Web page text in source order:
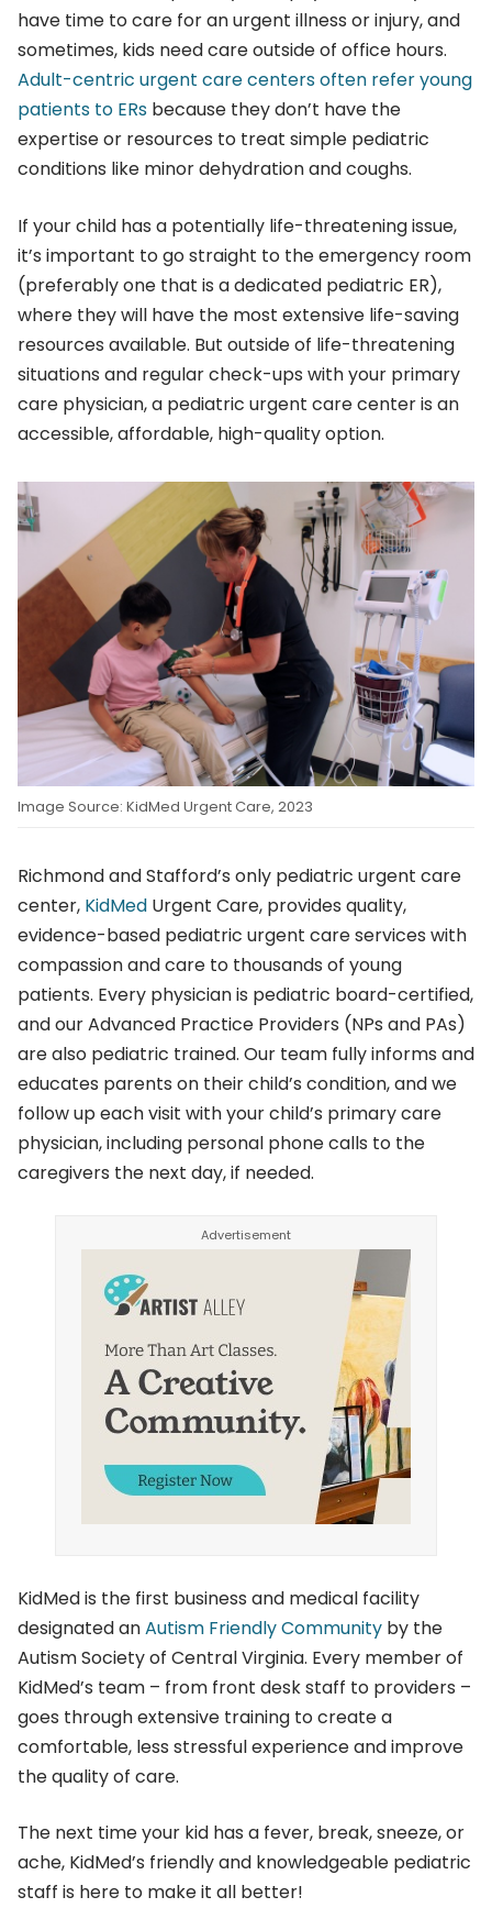
have time to care for an urgent illness or injury, and
sometimes, kids need care outside of office hours.
Adult-centric urgent care centers often refer young
patients to ERs because they don’t have the
expertise or resources to treat simple pediatric
conditions like minor dehydration and coughs.
If your child has a potentially life-threatening issue,
it’s important to go straight to the emergency room
(preferably one that is a dedicated pediatric ER),
where they will have the most extensive life-saving
resources available. But outside of life-threatening
situations and regular check-ups with your primary
care physician, a pediatric urgent care center is an
accessible, affordable, high-quality option.
Image Source: KidMed Urgent Care, 2023
Richmond and Stafford’s only pediatric urgent care
center, KidMed Urgent Care, provides quality,
evidence-based pediatric urgent care services with
compassion and care to thousands of young
patients. Every physician is pediatric board-certified,
and our Advanced Practice Providers (NPs and PAs)
are also pediatric trained. Our team fully informs and
educates parents on their child’s condition, and we
follow up each visit with your child’s primary care
physician, including personal phone calls to the
caregivers the next day, if needed.
KidMed is the first business and medical facility
designated anAutism Friendly Community by the
Autism Society of Central Virginia. Every member of
KidMed’s team – from front desk staff to providers –
goes through extensive training to create a
comfortable, less stressful experience and improve
the quality of care.
The next time your kid has a fever, break, sneeze, or
ache, KidMed’s friendly and knowledgeable pediatric
staff is here to make it all better!